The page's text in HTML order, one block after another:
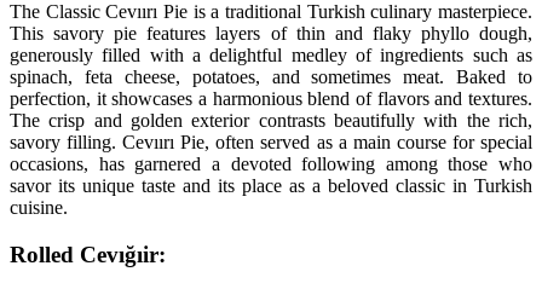
The Classic Cevıırı Pie is a traditional Turkish culinary masterpiece.
This savory pie features layers of thin and flaky phyllo dough,
generously filled with a delightful medley of ingredients such as
spinach, feta cheese, potatoes, and sometimes meat. Baked to
perfection, it showcases a harmonious blend of flavors and textures.
The crisp and golden exterior contrasts beautifully with the rich,
savory filling. Cevıırı Pie, often served as a main course for special
occasions, has garnered a devoted following among those who
savor its unique taste and its place as a beloved classic in Turkish
cuisine.
Rolled Cevığıir: